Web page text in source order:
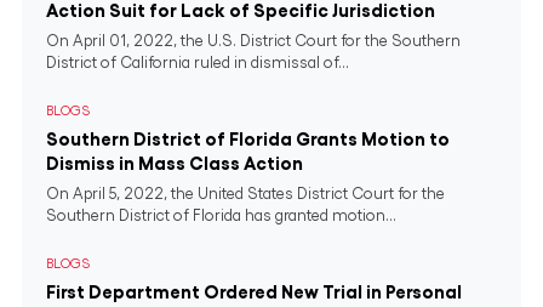
Action Suit for Lack of Specific Jurisdiction
On April 01, 2022, the U.S. District Court for the Southern
District of California ruled in dismissal of...
BLOGS
Southern District of Florida Grants Motion to
Dismiss in Mass Class Action
On April 5, 2022, the United States District Court for the
Southern District of Florida has granted motion...
BLOGS
First Department Ordered New Trial in Personal